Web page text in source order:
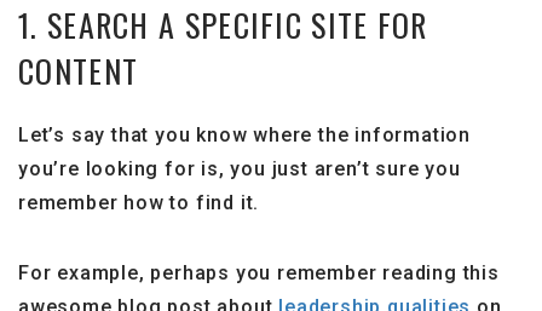
1. SEARCH A SPECIFIC SITE FOR
CONTENT
Let’s say that you know where the information
you’re looking for is, you just aren’t sure you
remember how to find it.
For example, perhaps you remember reading this